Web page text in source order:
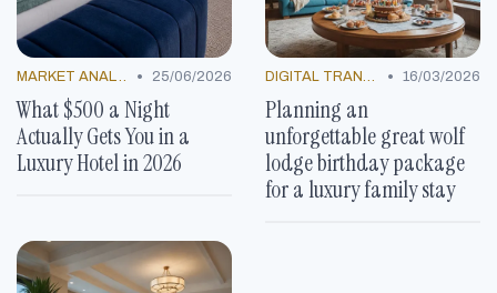
MARKET ANALYSIS • 25/06/2026
What $500 a Night
Actually Gets You in a
Luxury Hotel in 2026
DIGITAL TRANSFORMATION • 16/03/2026
Planning an
unforgettable great wolf
lodge birthday package
for a luxury family stay